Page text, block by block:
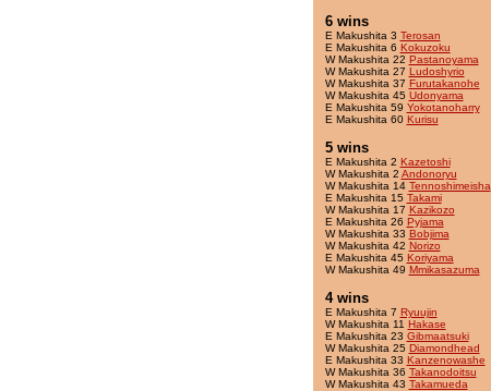
6 wins
E Makushita 3 Terosan
E Makushita 6 Kokuzoku
W Makushita 22 Pastanoyama
W Makushita 27 Ludoshyrio
W Makushita 37 Furutakanohe
W Makushita 45 Udonyama
E Makushita 59 Yokotanoharry
E Makushita 60 Kurisu
5 wins
E Makushita 2 Kazetoshi
W Makushita 2 Andonoryu
W Makushita 14 Tennoshimeisha
E Makushita 15 Takami
W Makushita 17 Kazikozo
E Makushita 26 Pyjama
W Makushita 33 Bobjima
W Makushita 42 Norizo
E Makushita 45 Koriyama
W Makushita 49 Mmikasazuma
4 wins
E Makushita 7 Ryuujin
W Makushita 11 Hakase
E Makushita 23 Gibmaatsuki
W Makushita 25 Diamondhead
E Makushita 33 Kanzenowashe
W Makushita 36 Takanodoitsu
W Makushita 43 Takamueda